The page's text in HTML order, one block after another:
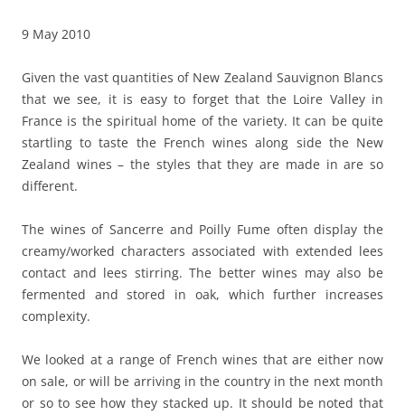
9 May 2010
Given the vast quantities of New Zealand Sauvignon Blancs
that we see, it is easy to forget that the Loire Valley in
France is the spiritual home of the variety. It can be quite
startling to taste the French wines along side the New
Zealand wines – the styles that they are made in are so
different.
The wines of Sancerre and Poilly Fume often display the
creamy/worked characters associated with extended lees
contact and lees stirring. The better wines may also be
fermented and stored in oak, which further increases
complexity.
We looked at a range of French wines that are either now
on sale, or will be arriving in the country in the next month
or so to see how they stacked up. It should be noted that